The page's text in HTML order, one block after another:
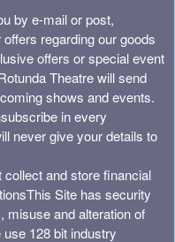
by e-mail or post,
regarding our goods
offers or special event
Theatre will send
shows and events.
in every
never give your details to
collect and store financial
This Site has security
misuse and alteration of
128 bit industry